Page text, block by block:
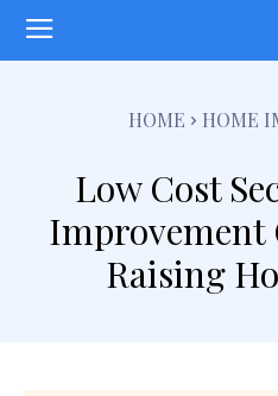
HOME HOME
Low Cost
Improvement
Raising